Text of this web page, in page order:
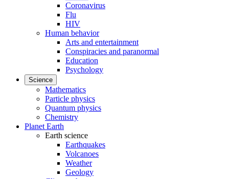
Coronavirus
Flu
HIV
Human behavior
Arts and entertainment
Conspiracies and paranormal
Education
Psychology
Science
Mathematics
Particle physics
Quantum physics
Chemistry
Planet Earth
Earth science
Earthquakes
Volcanoes
Weather
Geology